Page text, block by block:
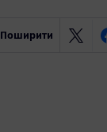
Поширити